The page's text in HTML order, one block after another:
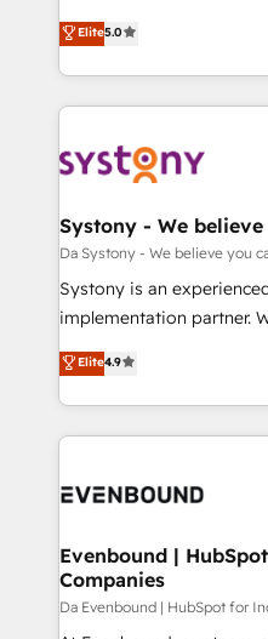
の一部をAIが自律実行する
Breeze・Claude等を
革を、構想から実装・定着
定の代行ではなく、設計
の統合・浸透・変革管理を実行しま
計・構築：リード獲得・
提供。 ▸ 既存CRM・MAか
Marketo・Pardot等から
データ移行と活用設計まで
か？ ✓ HubSpot Eliteパー
ISO9001:2015 取得 ✓ 400
状整理の壁打ちなど、構想
せください。
helps mid-market
they sell, market, and
HubSpot—we teach your
to help you keep winning. What We Do ⚙️
Data & Content 📈 Sales
Agent Creation 🔄
Migration Why 1406 We become part of your team.
Your team learns while
broke. Built for mid-
constraints. By the Numbers 🏆 Top 1% of all
HubSpot partners 🔄 Top
and sales ops at mid-
Elite5.0
Systony - We
Da Systony - We believe you
Systony is an
implementation partner.
organization's needs and
with your organization.
you are too. Why Systony? - 20+ years of
experience with CRM,
Own back-end
View, SuperOffice) -
Business Central, Navision,
focus on growing B2B
Elite4.9
Evenbound |
Companies
Da Evenbound | HubSpot for